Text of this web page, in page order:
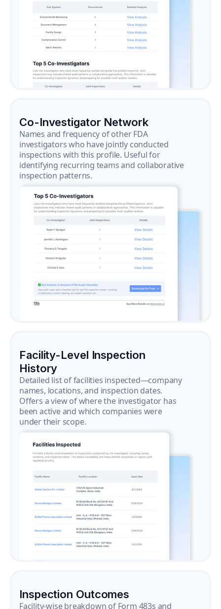
Co-Investigator Network
Names and frequency of other FDA
investigators who have jointly conducted
inspections with this profile. Useful for
identifying recurring teams and collaborative
inspection patterns.
Facility-Level Inspection
History
Detailed list of facilities inspected—company
names, locations, and inspection dates.
Offers a view of where the investigator has
been active and which companies were
under their scope.
Inspection Outcomes
Facility-wise breakdown of Form 483s and